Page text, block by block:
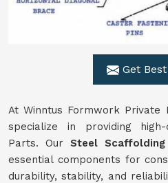
Get
At Winntus Formwork Private
specialize in providing
Parts. Our Steel
essential components for
durability, stability, and